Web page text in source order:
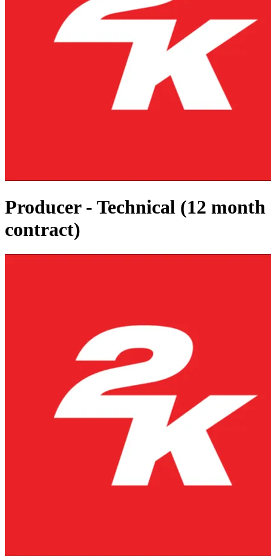
Producer - Technical (12 month
contract)